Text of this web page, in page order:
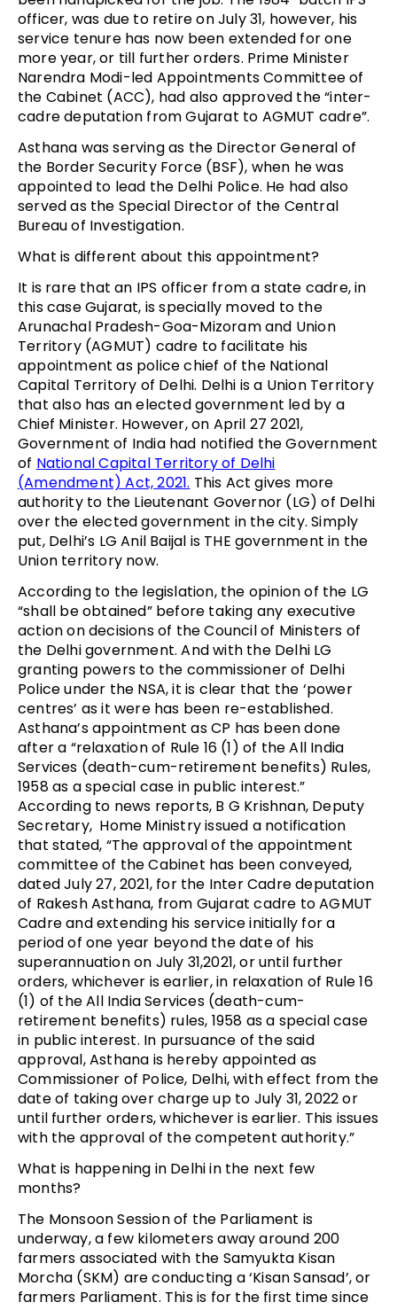
officer, was due to retire on July 31, however, his
service tenure has now been extended for one
more year, or till further orders. Prime Minister
Narendra Modi-led Appointments Committee of
the Cabinet (ACC), had also approved the “inter-
cadre deputation from Gujarat to AGMUT cadre”.
Asthana was serving as the Director General of
the Border Security Force (BSF), when he was
appointed to lead the Delhi Police. He had also
served as the Special Director of the Central
Bureau of Investigation.
What is different about this appointment?
It is rare that an IPS officer from a state cadre, in
this case Gujarat, is specially moved to the
Arunachal Pradesh-Goa-Mizoram and Union
Territory (AGMUT) cadre to facilitate his
appointment as police chief of the National
Capital Territory of Delhi. Delhi is a Union Territory
that also has an elected government led by a
Chief Minister. However, on April 27 2021,
Government of India had notified the Government
of National Capital Territory of Delhi
(Amendment) Act, 2021. This Act gives more
authority to the Lieutenant Governor (LG) of Delhi
over the elected government in the city. Simply
put, Delhi’s LG Anil Baijal is THE government in the
Union territory now.
According to the legislation, the opinion of the LG
“shall be obtained” before taking any executive
action on decisions of the Council of Ministers of
the Delhi government. And with the Delhi LG
granting powers to the commissioner of Delhi
Police under the NSA, it is clear that the ‘power
centres’ as it were has been re-established.
Asthana’s appointment as CP has been done
after a “relaxation of Rule 16 (1) of the All India
Services (death-cum-retirement benefits) Rules,
1958 as a special case in public interest.”
According to news reports, B G Krishnan, Deputy
Secretary, Home Ministry issued a notification
that stated, “The approval of the appointment
committee of the Cabinet has been conveyed,
dated July 27, 2021, for the Inter Cadre deputation
of Rakesh Asthana, from Gujarat cadre to AGMUT
Cadre and extending his service initially for a
period of one year beyond the date of his
superannuation on July 31,2021, or until further
orders, whichever is earlier, in relaxation of Rule 16
(1) of the All India Services (death-cum-
retirement benefits) rules, 1958 as a special case
in public interest. In pursuance of the said
approval, Asthana is hereby appointed as
Commissioner of Police, Delhi, with effect from the
date of taking over charge up to July 31, 2022 or
until further orders, whichever is earlier. This issues
with the approval of the competent authority.”
What is happening in Delhi in the next few
months?
The Monsoon Session of the Parliament is
underway, a few kilometers away around 200
farmers associated with the Samyukta Kisan
Morcha (SKM) are conducting a ‘Kisan Sansad’, or
farmers Parliament. This is for the first time since